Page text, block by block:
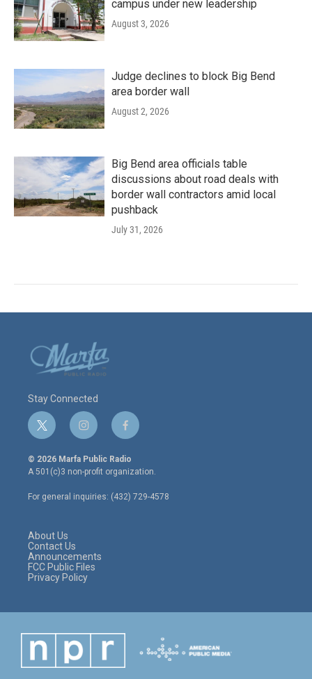
campus under new leadership
August 3, 2026
Judge declines to block Big Bend
area border wall
August 2, 2026
Big Bend area officials table
discussions about road deals with
border wall contractors amid local
pushback
July 31, 2026
Stay Connected
t
w
i
t
e
r
i
n
s
t
a
g
r
f
a
c
e
o
o
© 2026 Marfa Public Radio
A 501(c)3 non-profit organization.
For general inquiries: (432) 729-4578
About Us
Contact Us
Announcements
FCC Public Files
Privacy Policy